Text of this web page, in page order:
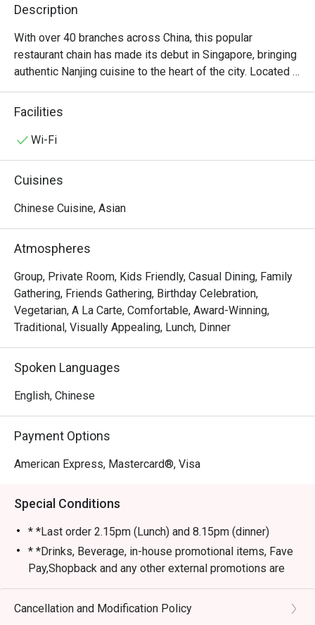
Description
With over 40 branches across China, this popular
restaurant chain has made its debut in Singapore, bringing
authentic Nanjing cuisine to the heart of the city. Located in
Plaza Singapura, this outpost offers diners a chance to
indulge in classic Chinese flavors, showcasing signature
Chilled Drunken Virgin Red Crayfish, and the iconic Jinling
eatery is a must-visit. The interior, designed to evoke the
upholstery, traditional calligraphy adorning the walls, and
an atmosphere steeped in timeless tradition. This
dedication to authenticity, combined with time-honored
cooking techniques, makes Nanjing Impressions a
Facilities
Wi-Fi
Cuisines
Chinese Cuisine, Asian
Atmospheres
Group, Private Room, Kids Friendly, Casual Dining, Family
Gathering, Friends Gathering, Birthday Celebration,
Vegetarian, A La Carte, Comfortable, Award-Winning,
Traditional, Visually Appealing, Lunch, Dinner
Spoken Languages
English, Chinese
Payment Options
American Express, Mastercard®, Visa
Special Conditions
* *Last order 2.15pm (Lunch) and 8.15pm (dinner)
* *Drinks, Beverage, in-house promotional items, Fave
Pay,Shopback and any other external promotions are
not applicable/stackable with Eatigo discounts
* *Service Charge are not applicable for eatigo
Cancellation and Modification Policy